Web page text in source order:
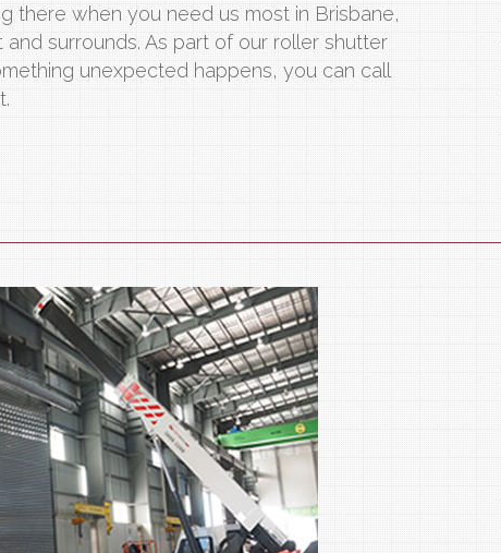
there when you need us most in Brisbane,
surrounds. As part of our roller shutter
unexpected happens, you can call